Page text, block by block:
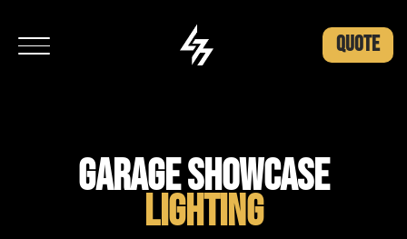
QUOTE
GARAGE SHOWCASE
LIGHTING